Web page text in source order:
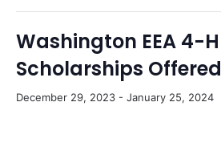
Washington EEA 4-H
Scholarships Offered
December 29, 2023 - January 25, 2024